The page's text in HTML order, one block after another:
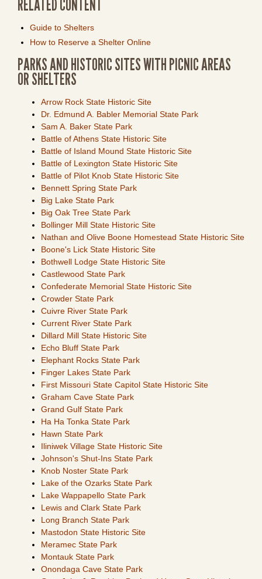
RELATED CONTENT
Guide to Shelters
How to Reserve a Shelter Online
PARKS AND HISTORIC SITES WITH PICNIC AREAS
OR SHELTERS
Arrow Rock State Historic Site
Dr. Edmund A. Babler Memorial State Park
Sam A. Baker State Park
Battle of Athens State Historic Site
Battle of Island Mound State Historic Site
Battle of Lexington State Historic Site
Battle of Pilot Knob State Historic Site
Bennett Spring State Park
Big Lake State Park
Big Oak Tree State Park
Bollinger Mill State Historic Site
Nathan and Olive Boone Homestead State Historic Site
Boone's Lick State Historic Site
Bothwell Lodge State Historic Site
Castlewood State Park
Confederate Memorial State Historic Site
Crowder State Park
Cuivre River State Park
Current River State Park
Dillard Mill State Historic Site
Echo Bluff State Park
Elephant Rocks State Park
Finger Lakes State Park
First Missouri State Capitol State Historic Site
Graham Cave State Park
Grand Gulf State Park
Ha Ha Tonka State Park
Hawn State Park
Iliniwek Village State Historic Site
Johnson's Shut-Ins State Park
Knob Noster State Park
Lake of the Ozarks State Park
Lake Wappapello State Park
Lewis and Clark State Park
Long Branch State Park
Mastodon State Historic Site
Meramec State Park
Montauk State Park
Onondaga Cave State Park